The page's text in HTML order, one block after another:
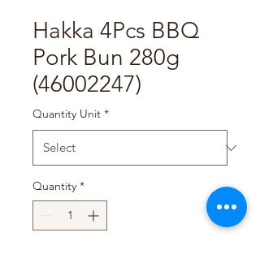
Hakka 4Pcs BBQ
Pork Bun 280g
(46002247)
Quantity Unit *
Quantity *